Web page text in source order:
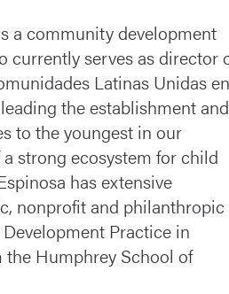
a community development
currently serves as director
Latinas Unidas en
the establishment and
to the youngest in our
strong ecosystem for child
has extensive
nonprofit and philanthropic
Practice in
Humphrey School of